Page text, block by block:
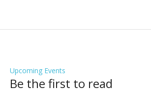
Upcoming Events
Be the first to read